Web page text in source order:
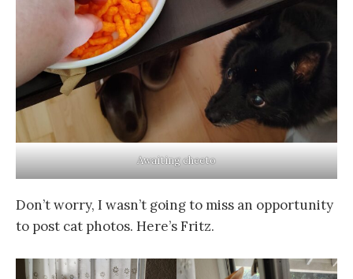
Awaiting cheeto
Don’t worry, I wasn’t going to miss an opportunity
to post cat photos. Here’s Fritz.